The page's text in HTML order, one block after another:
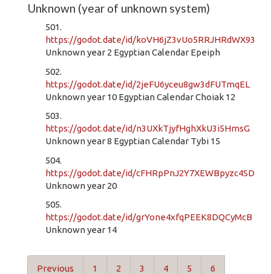
Unknown (year of unknown system)
501.
https://godot.date/id/koVH6jZ3vUo5RRJHRdWX93
Unknown year 2 Egyptian Calendar Epeiph
502.
https://godot.date/id/2jeFU6yceu8gw3dFUTmqEL
Unknown year 10 Egyptian Calendar Choiak 12
503.
https://godot.date/id/n3UXkTjyfHghXkU3i5HmsG
Unknown year 8 Egyptian Calendar Tybi 15
504.
https://godot.date/id/cFHRpPnJ2Y7XEWBpyzc4SD
Unknown year 20
505.
https://godot.date/id/grYone4xfqPEEK8DQCyMcB
Unknown year 14
Previous 1 2 3 4 5 6